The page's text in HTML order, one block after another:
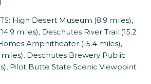
High Desert Museum (8.9 miles),
miles), Deschutes River Trail (15.2
Amphitheater (15.4 miles),
miles), Deschutes Brewery Public
Pilot Butte State Scenic Viewpoint